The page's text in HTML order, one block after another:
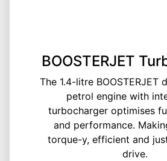
BOOSTERJET
The 1.4-litre BOOSTERJET
petrol engine with
turbocharger optimises
and performance.
torque-y, efficient and
drive.